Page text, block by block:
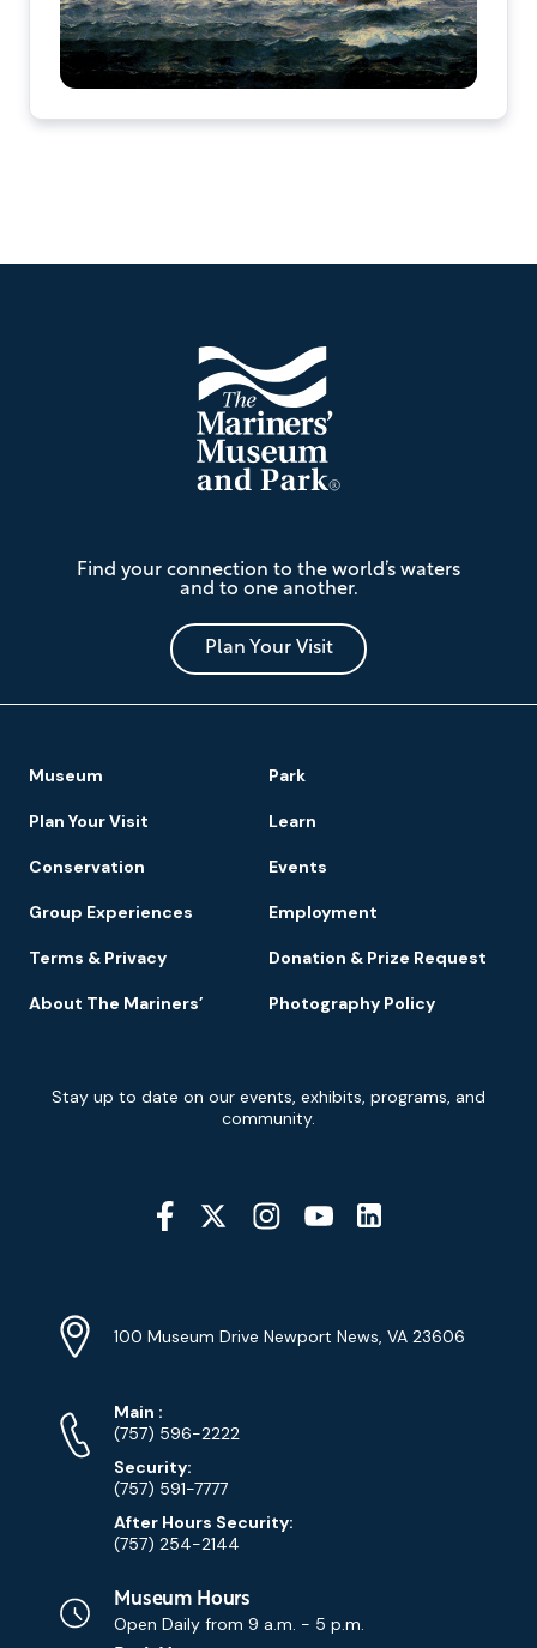
Mariners'
Museum
and
Park
Find your connection to the world’s waters
and to one another.
Plan Your Visit
Navigation
Museum Park
Plan Your Visit Learn
Conservation Events
Group Experiences Employment
Terms & Privacy Donation & Prize Request
About The Mariners’ Photography Policy
Signup
Stay up to date on our events, exhibits, programs, and
community.
Social
Media
Info
Address
100 Museum Drive Newport News, VA 23606
Phone
Numbers
Main Phone
:
(757) 596-2222
Security:
(757) 591-7777
After Hours Security:
(757) 254-2144
Museum Hours
Open Daily from 9 a.m. - 5 p.m.